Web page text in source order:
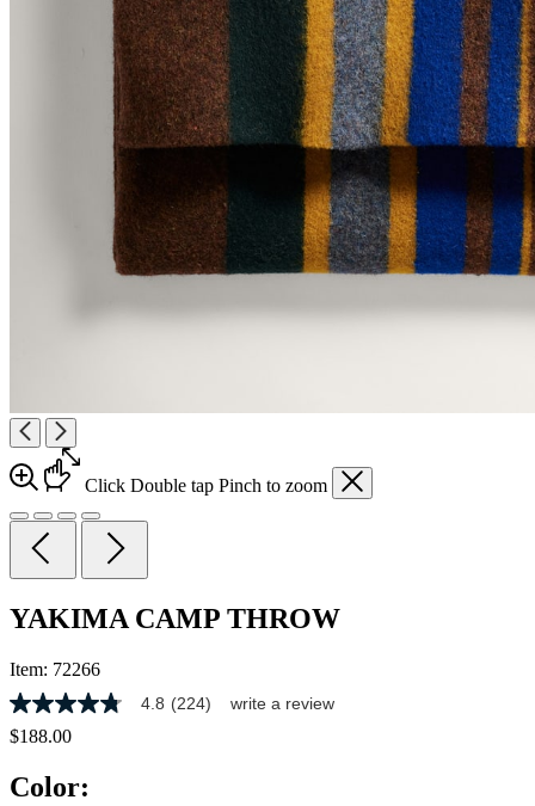
Click Double tap Pinch to zoom
YAKIMA CAMP THROW
Item: 72266
4.8
out
of
stars,
4.8 (224) write a review
$188.00
Color: